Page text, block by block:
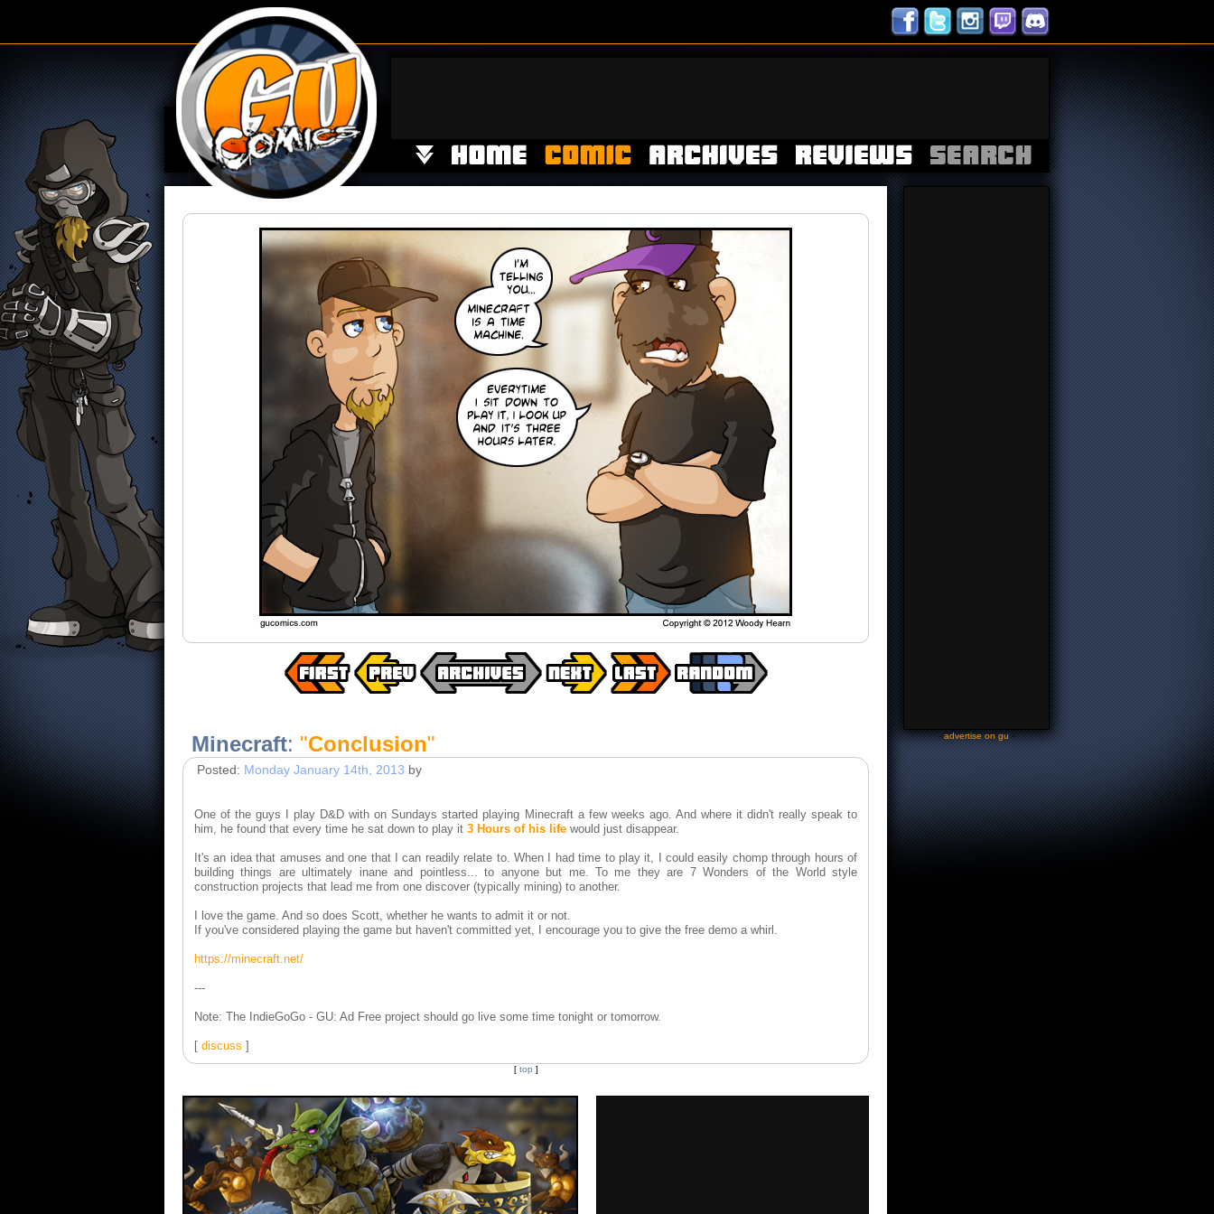
Minecraft: "Conclusion"
Posted: Monday January 14th, 2013 by
One of the guys I play D&D with on Sundays started playing Minecraft a few weeks ago. And where it didn't really speak to
him, he found that every time he sat down to play it 3 Hours of his life would just disappear.
It's an idea that amuses and one that I can readily relate to. When I had time to play it, I could easily chomp through hours of
building things are ultimately inane and pointless... to anyone but me. To me they are 7 Wonders of the World style
construction projects that lead me from one discover (typically mining) to another.
I love the game. And so does Scott, whether he wants to admit it or not.
If you've considered playing the game but haven't committed yet, I encourage you to give the free demo a whirl.
https://minecraft.net/
---
Note: The IndieGoGo - GU: Ad Free project should go live some time tonight or tomorrow.
[ discuss ]
[ top ]
-advertise on gu-